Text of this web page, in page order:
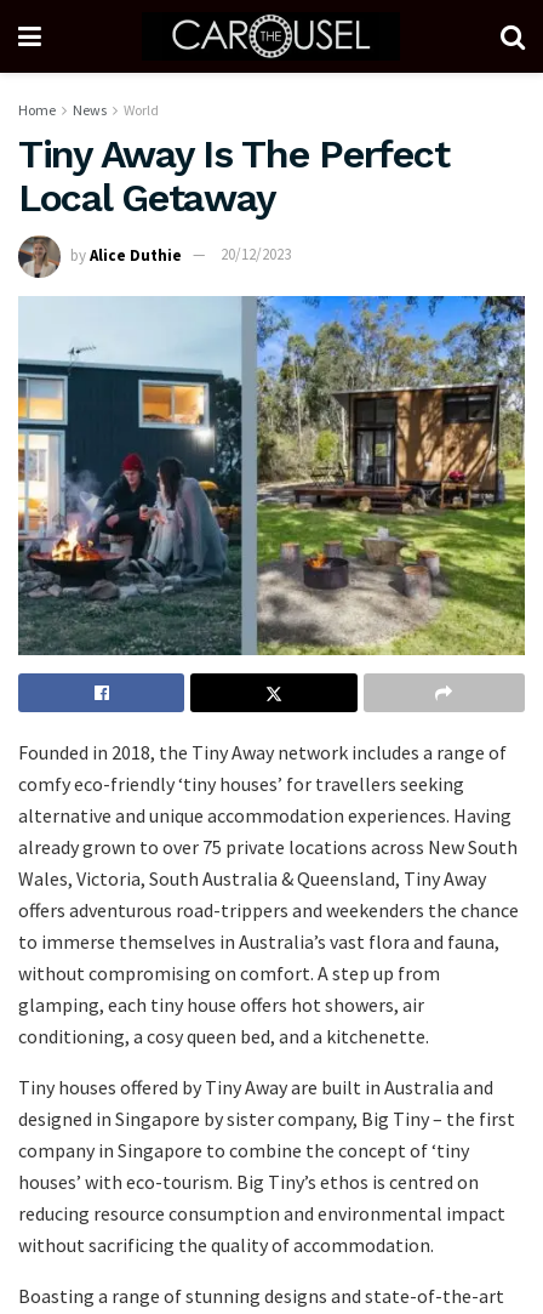
Home News World
Tiny Away Is The Perfect
Local Getaway
byAlice Duthie 20/12/2023
Founded in 2018, the Tiny Away network includes a range of
comfy eco-friendly ‘tiny houses’ for travellers seeking
alternative and unique accommodation experiences. Having
already grown to over 75 private locations across New South
Wales, Victoria, South Australia & Queensland, Tiny Away
offers adventurous road-trippers and weekenders the chance
to immerse themselves in Australia’s vast flora and fauna,
without compromising on comfort. A step up from
glamping, each tiny house offers hot showers, air
conditioning, a cosy queen bed, and a kitchenette.
Tiny houses offered by Tiny Away are built in Australia and
designed in Singapore by sister company, Big Tiny – the first
company in Singapore to combine the concept of ‘tiny
houses’ with eco-tourism. Big Tiny’s ethos is centred on
reducing resource consumption and environmental impact
without sacrificing the quality of accommodation.
Boasting a range of stunning designs and state-of-the-art